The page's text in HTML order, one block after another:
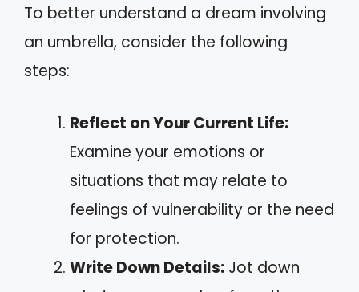
To better understand a dream involving
an umbrella, consider the following
steps:
Reflect on Your Current Life:
Examine your emotions or
situations that may relate to
feelings of vulnerability or the need
for protection.
Write Down Details: Jot down